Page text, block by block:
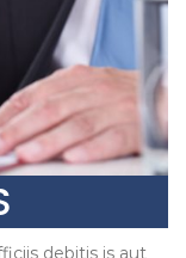
debitis is aut